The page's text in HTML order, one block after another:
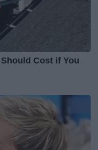
Cost if You